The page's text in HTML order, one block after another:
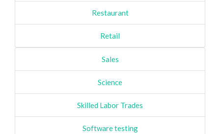
Restaurant
Retail
Sales
Science
Skilled Labor Trades
Software testing